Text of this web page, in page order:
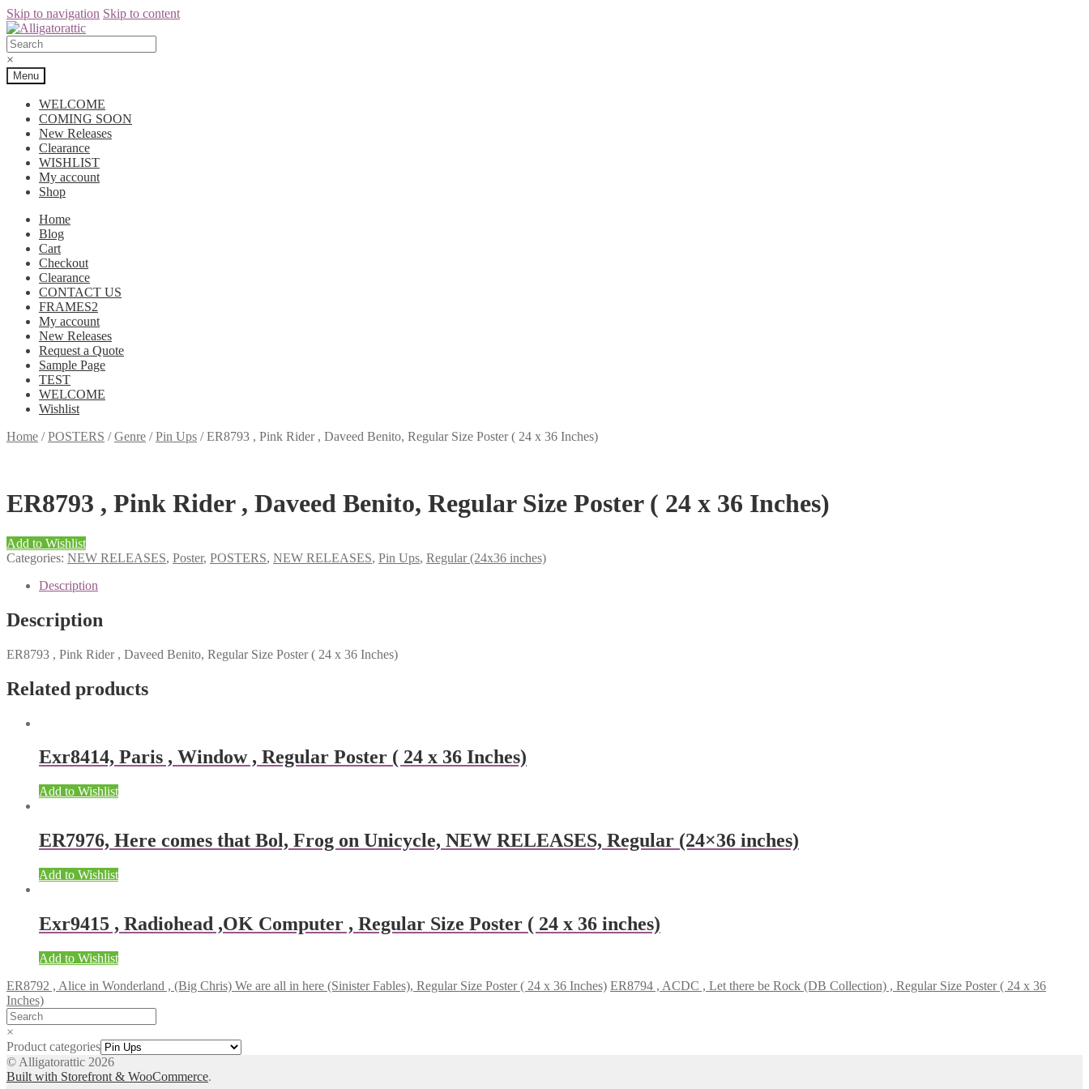
Skip to navigation Skip to content
×
Menu
WELCOME
COMING SOON
New Releases
Clearance
WISHLIST
My account
Shop
Home
Blog
Cart
Checkout
Clearance
CONTACT US
FRAMES2
My account
New Releases
Request a Quote
Sample Page
TEST
WELCOME
Wishlist
Home /POSTERS /Genre /Pin Ups /ER8793 , Pink Rider , Daveed Benito, Regular Size Poster ( 24 x 36 Inches)
ER8793 , Pink Rider , Daveed Benito, Regular Size Poster ( 24 x 36 Inches)
Add to Wishlist
Categories: NEW RELEASES, Poster, POSTERS, NEW RELEASES, Pin Ups, Regular (24x36 inches)
Description
Description
ER8793 , Pink Rider , Daveed Benito, Regular Size Poster ( 24 x 36 Inches)
Related products
Exr8414, Paris , Window , Regular Poster ( 24 x 36 Inches)
Add to Wishlist
ER7976, Here comes that Bol, Frog on Unicycle, NEW RELEASES, Regular (24×36 inches)
Add to Wishlist
Exr9415 , Radiohead ,OK Computer , Regular Size Poster ( 24 x 36 inches)
Add to Wishlist
ER8792 , Alice in Wonderland , (Big Chris) We are all in here (Sinister Fables), Regular Size Poster ( 24 x 36 Inches) ER8794 , ACDC , Let there be Rock (DB Collection) , Regular Size Poster ( 24 x 36
Inches)
×
Product categories
© Alligatorattic 2026
Built with Storefront & WooCommerce.